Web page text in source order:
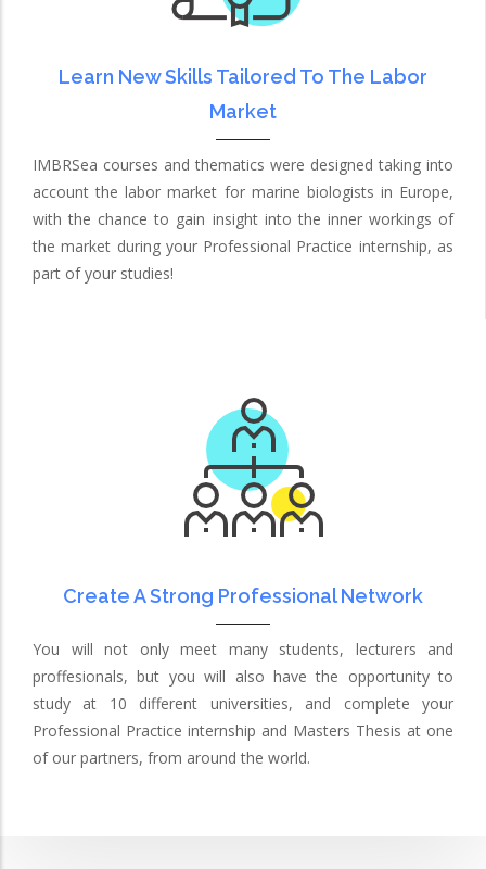
Learn New Skills Tailored To The Labor
Market
IMBRSea courses and thematics were designed taking into
account the labor market for marine biologists in Europe,
with the chance to gain insight into the inner workings of
the market during your Professional Practice internship, as
part of your studies!
Create A Strong Professional Network
You will not only meet many students, lecturers and
proffesionals, but you will also have the opportunity to
study at 10 different universities, and complete your
Professional Practice internship and Masters Thesis at one
of our partners, from around the world.